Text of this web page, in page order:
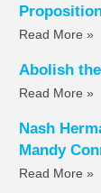
Read More »
Abolish the
Read More »
Nash
Mandy
Read More »